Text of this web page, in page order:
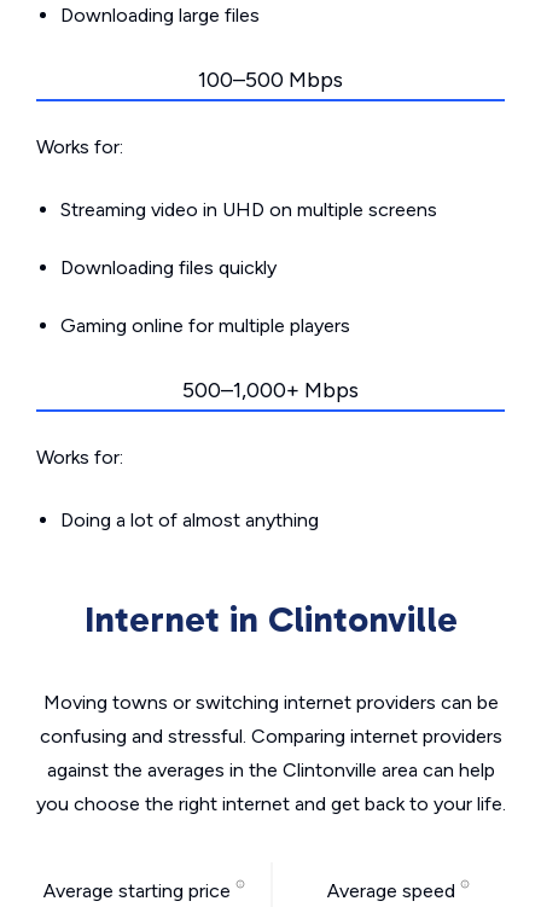
Downloading large files
100–500 Mbps
Works for:
Streaming video in UHD on multiple screens
Downloading files quickly
Gaming online for multiple players
500–1,000+ Mbps
Works for:
Doing a lot of almost anything
Internet in Clintonville
Moving towns or switching internet providers can be
confusing and stressful. Comparing internet providers
against the averages in the Clintonville area can help
you choose the right internet and get back to your life.
Average starting price Average speed